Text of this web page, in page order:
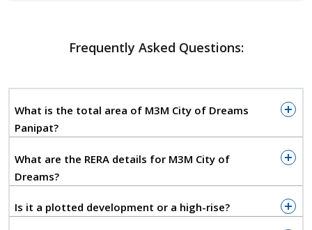
lifestyle, where essential services, retail
hubs, and premium residential zones are
integrated into a single walkable
ecosystem.
Frequently Asked Questions:
What is the total area of M3M City of Dreams
Panipat?
What are the RERA details for M3M City of
Dreams?
Is it a plotted development or a high-rise?